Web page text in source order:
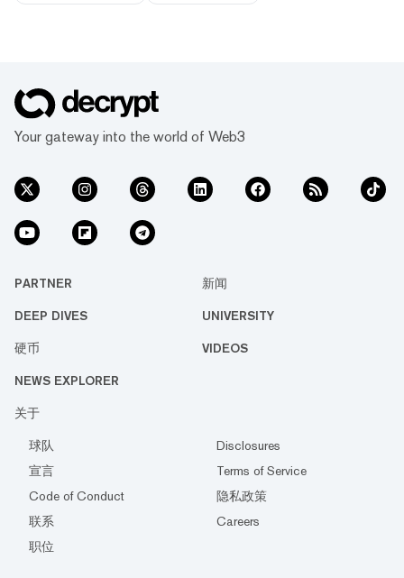
Your gateway into the world of Web3
PARTNER 新闻
DEEP DIVES UNIVERSITY
硬币 VIDEOS
NEWS EXPLORER
关于
球队
Disclosures
宣言
Terms of Service
Code of Conduct
隐私政策
联系
Careers
职位